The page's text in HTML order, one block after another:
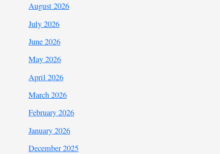
August 2026
July 2026
June 2026
May 2026
April 2026
March 2026
February 2026
January 2026
December 2025